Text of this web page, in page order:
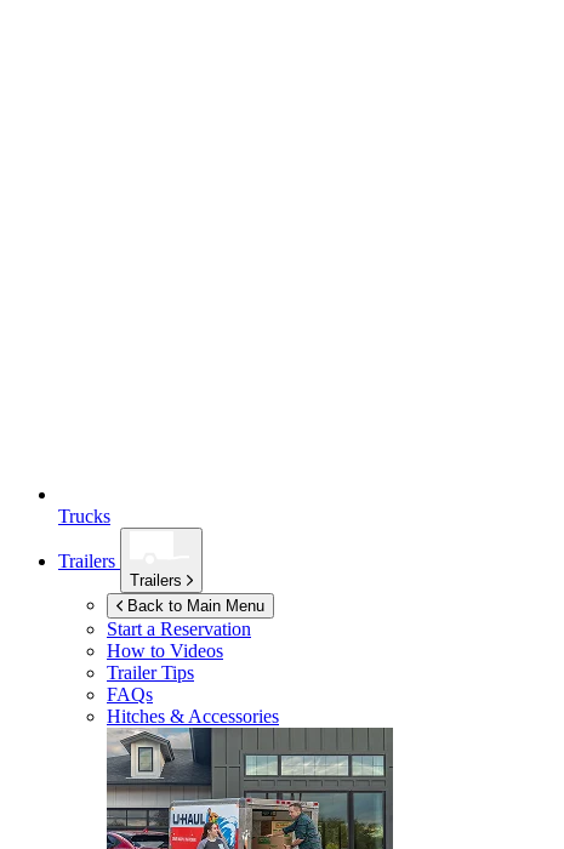
Trucks
Trailers
Trailers
Back to Main Menu
Start a Reservation
How to Videos
Trailer Tips
FAQs
Hitches & Accessories